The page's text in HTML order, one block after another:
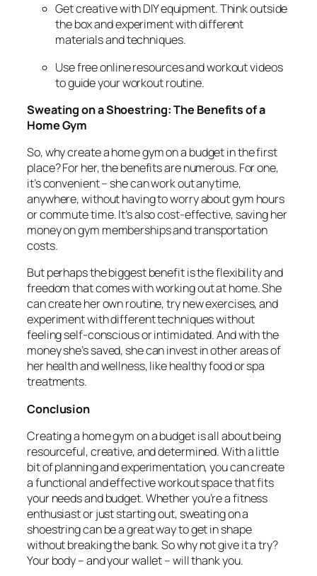
Get creative with DIY equipment. Think outside
the box and experiment with different
materials and techniques.
Use free online resources and workout videos
to guide your workout routine.
Sweating on a Shoestring: The Benefits of a
Home Gym
So, why create a home gym on a budget in the first
place? For her, the benefits are numerous. For one,
it’s convenient – she can work out anytime,
anywhere, without having to worry about gym hours
or commute time. It’s also cost-effective, saving her
money on gym memberships and transportation
costs.
But perhaps the biggest benefit is the flexibility and
freedom that comes with working out at home. She
can create her own routine, try new exercises, and
experiment with different techniques without
feeling self-conscious or intimidated. And with the
money she’s saved, she can invest in other areas of
her health and wellness, like healthy food or spa
treatments.
Conclusion
Creating a home gym on a budget is all about being
resourceful, creative, and determined. With a little
bit of planning and experimentation, you can create
a functional and effective workout space that fits
your needs and budget. Whether you’re a fitness
enthusiast or just starting out, sweating on a
shoestring can be a great way to get in shape
without breaking the bank. So why not give it a try?
Your body – and your wallet – will thank you.